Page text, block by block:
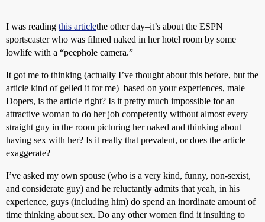
I was reading this articlethe other day–it’s about the ESPN
sportscaster who was filmed naked in her hotel room by some
lowlife with a “peephole camera.”
It got me to thinking (actually I’ve thought about this before, but the
article kind of gelled it for me)–based on your experiences, male
Dopers, is the article right? Is it pretty much impossible for an
attractive woman to do her job competently without almost every
straight guy in the room picturing her naked and thinking about
having sex with her? Is it really that prevalent, or does the article
exaggerate?
I’ve asked my own spouse (who is a very kind, funny, non-sexist,
and considerate guy) and he reluctantly admits that yeah, in his
experience, guys (including him) do spend an inordinate amount of
time thinking about sex. Do any other women find it insulting to